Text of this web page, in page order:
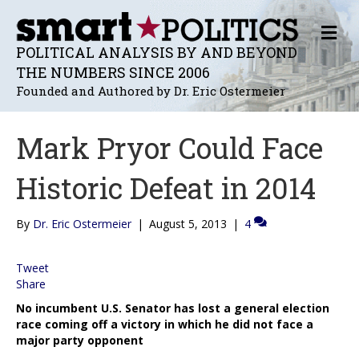
POLITICAL ANALYSIS BY AND BEYOND
THE NUMBERS SINCE 2006
Founded and Authored by Dr. Eric Ostermeier
M
E
N
U
Mark Pryor Could Face
Historic Defeat in 2014
By Dr. Eric Ostermeier | August 5, 2013 | 4
Tweet
Share
No incumbent U.S. Senator has lost a general election
race coming off a victory in which he did not face a
major party opponent